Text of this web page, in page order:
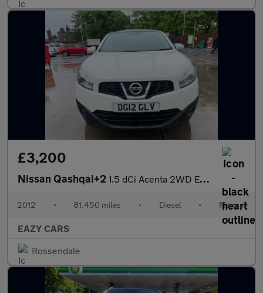
£3,200
Nissan Qashqai+2 1.5 dCi Acenta 2WD Euro 5 5dr
2012 • 81,450 miles • Diesel • Manual
EAZY CARS
Rossendale